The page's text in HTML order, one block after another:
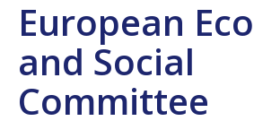
European
and Social
Committee